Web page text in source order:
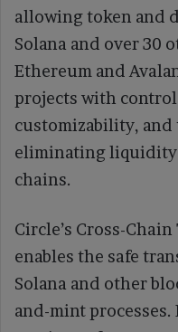
allowing token and
Solana and over 30
Ethereum and
projects with control
customizability,
eliminating liquidity
chains.
Circle’s Cross-
enables the safe
Solana and other
and-mint